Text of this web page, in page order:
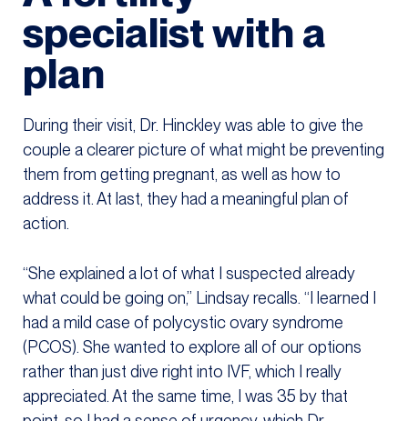
specialist with a
plan
During their visit, Dr. Hinckley was able to give the
couple a clearer picture of what might be preventing
them from getting pregnant, as well as how to
address it. At last, they had a meaningful plan of
action.
“She explained a lot of what I suspected already
what could be going on,” Lindsay recalls. “I learned I
had a mild case of polycystic ovary syndrome
(PCOS). She wanted to explore all of our options
rather than just dive right into IVF, which I really
appreciated. At the same time, I was 35 by that